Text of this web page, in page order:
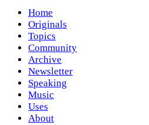
Home
Originals
Topics
Community
Archive
Newsletter
Speaking
Music
Uses
About